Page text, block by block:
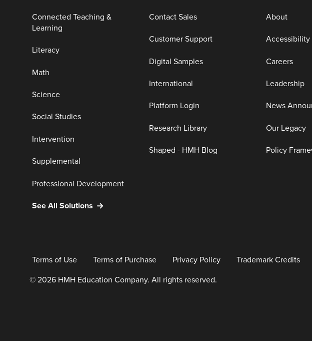
Connected Teaching &
Learning
Literacy
Math
Science
Social Studies
Intervention
Supplemental
Professional Development
See All Solutions
Contact Sales
Customer Support
Digital Samples
International
Platform Login
Research Library
Shaped - HMH Blog
About
Accessibility
Careers
Leadership
News
Our Legacy
Policy
Terms of Use Terms of Purchase Privacy Policy Trademark Credits
© 2026 HMH Education Company. All rights reserved.